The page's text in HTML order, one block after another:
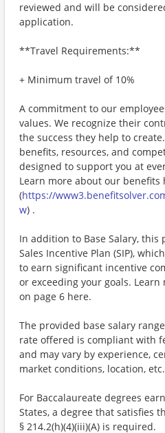
reviewed and will be
application.
**Travel Requirements:**
+ Minimum travel of 10%
A commitment to our
values. We recognize their
the success they help to
benefits, resources, and
designed to support you at
Learn more about our benefits
(https://
w) .
In addition to Base Salary,
Sales Incentive Plan (SIP),
to earn significant incentive
or exceeding your goals.
on page 6 here.
The provided base salary
rate offered is compliant with
and may vary by experience,
market conditions, location, etc.
For Baccalaureate degrees
States, a degree that satisfies
§ 214.2(h)(4)(iii)(A) is required.